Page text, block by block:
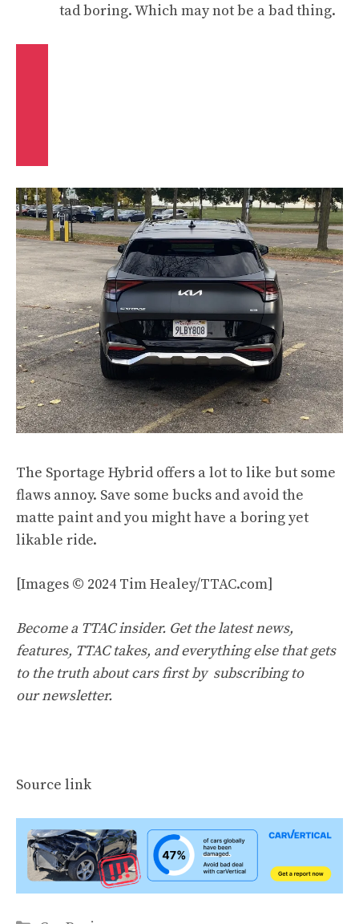
tad boring. Which may not be a bad thing.
The Sportage Hybrid offers a lot to like but some
flaws annoy. Save some bucks and avoid the
matte paint and you might have a boring yet
likable ride.
[Images © 2024 Tim Healey/TTAC.com]
Become a TTAC insider. Get the latest news,
features, TTAC takes, and everything else that gets
to the truth about cars first by subscribing to
our newsletter.
Source link